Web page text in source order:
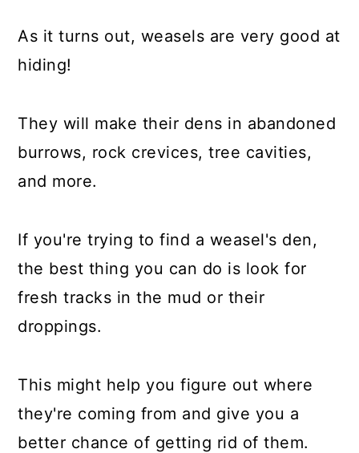
As it turns out, weasels are very good at
hiding!
They will make their dens in abandoned
burrows, rock crevices, tree cavities,
and more.
If you're trying to find a weasel's den,
the best thing you can do is look for
fresh tracks in the mud or their
droppings.
This might help you figure out where
they're coming from and give you a
better chance of getting rid of them.